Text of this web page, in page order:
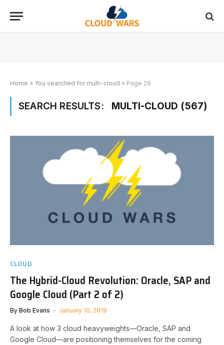
Home » You searched for multi-cloud » Page 29
SEARCH RESULTS: MULTI-CLOUD (567)
CLOUD
The Hybrid-Cloud Revolution: Oracle, SAP and
Google Cloud (Part 2 of 2)
By Bob Evans January 10, 2019
A look at how 3 cloud heavyweights—Oracle, SAP and
Google Cloud—are positioning themselves for the coming